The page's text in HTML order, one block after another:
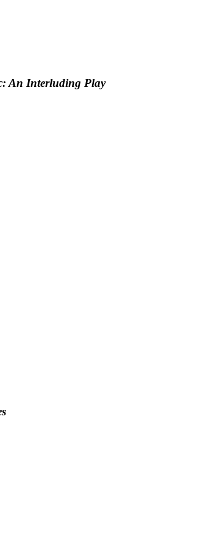
An Interluding Play